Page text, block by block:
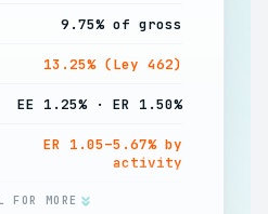
9.75% of gross
13.25% (Ley 462)
EE 1.25% · ER 1.50%
ER 1.05–5.67% by
activity
month, 3 instalments
FOR MORE